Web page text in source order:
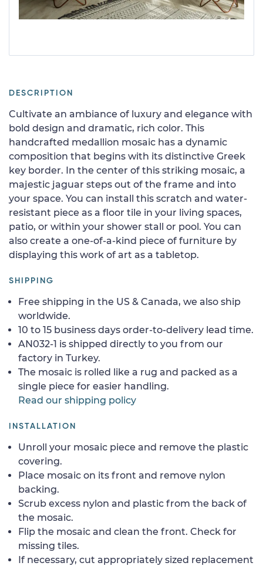
DESCRIPTION
Cultivate an ambiance of luxury and elegance with
bold design and dramatic, rich color. This
handcrafted medallion mosaic has a dynamic
composition that begins with its distinctive Greek
key border. In the center of this striking mosaic, a
majestic jaguar steps out of the frame and into
your space. You can install this scratch and water-
resistant piece as a floor tile in your living spaces,
patio, or within your shower stall or pool. You can
also create a one-of-a-kind piece of furniture by
displaying this work of art as a tabletop.
SHIPPING
Free shipping in the US & Canada, we also ship
worldwide.
10 to 15 business days order-to-delivery lead time.
AN032-1 is shipped directly to you from our
factory in Turkey.
The mosaic is rolled like a rug and packed as a
single piece for easier handling.
Read our shipping policy
INSTALLATION
Unroll your mosaic piece and remove the plastic
covering.
Place mosaic on its front and remove nylon
backing.
Scrub excess nylon and plastic from the back of
the mosaic.
Flip the mosaic and clean the front. Check for
missing tiles.
If necessary, cut appropriately sized replacement